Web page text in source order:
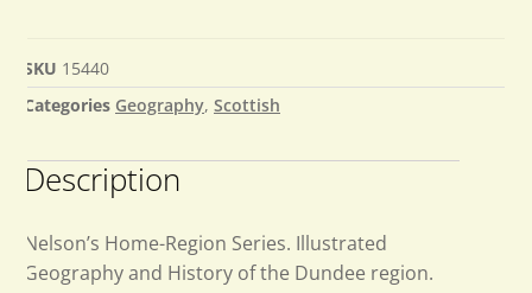
SKU 15440
Categories Geography, Scottish
Description
Nelson’s Home-Region Series. Illustrated
Geography and History of the Dundee region.